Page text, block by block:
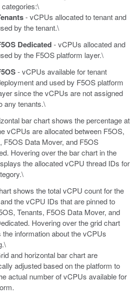
categories:\
- vCPUs allocated to tenant and
by the tenant.\
Dedicated- vCPUs allocated and
by the F5OS platform layer.\
- vCPUs available for tenant
and used by F5OS platform
since the vCPUs are not assigned
any tenants.\
bar chart shows the percentage at
vCPUs are allocated between F5OS,
F5OS Data Mover, and F5OS
Hovering over the bar chart in the
the allocated vCPU thread IDs for
shows the total vCPU count for the
the vCPU IDs that are pinned to
Tenants, F5OS Data Mover, and
Hovering over the grid chart
the information about the vCPUs
and horizontal bar chart are
adjusted based on the platform to
actual number of vCPUs available for